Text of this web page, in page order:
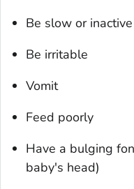
Be slow or inactive
Be irritable
Vomit
Feed poorly
Have a bulging
baby's head)